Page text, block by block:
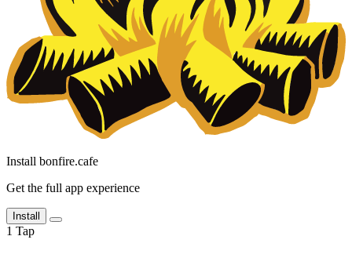
Install bonfire.cafe
Get the full app experience
Install
1 Tap